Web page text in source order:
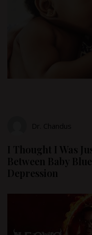
Dr. Chandus
I Thought I Was
Between Baby
Depression